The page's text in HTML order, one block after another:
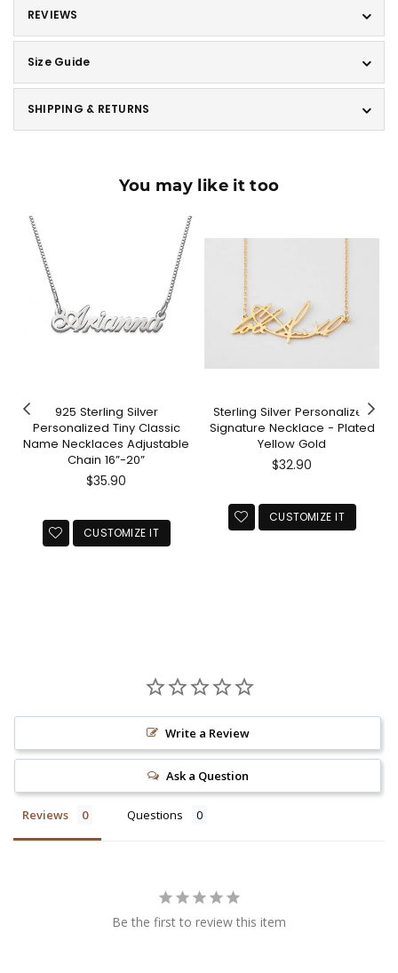
REVIEWS
Size Guide
SHIPPING & RETURNS
You may like it too
925 Sterling Silver
Personalized Tiny Classic
Name Necklaces Adjustable
Chain 16”-20”
Regular
$35.90
CUSTOMIZE IT
Sterling Silver Personalized
Signature Necklace - Plated
Yellow Gold
Regular
$32.90
CUSTOMIZE IT
Write a Review
Ask a Question
Reviews Questions
Be the first to review this item